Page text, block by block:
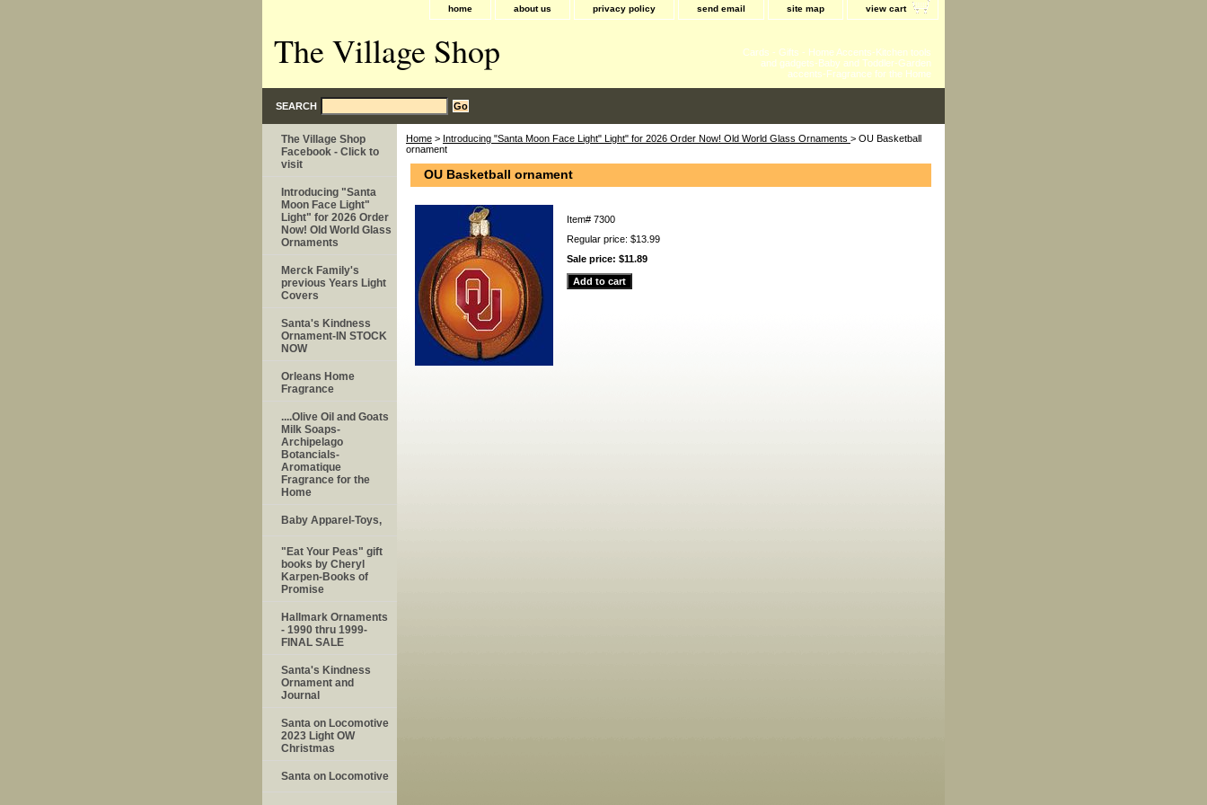
home about us privacy policy send email site map view cart
The Village Shop
Cards - Gifts - Home Accents-Kitchen tools
and gadgets-Baby and Toddler-Garden
accents-Fragrance for the Home
SEARCH
Home > Introducing "Santa Moon Face Light" Light" for 2026 Order Now! Old World Glass Ornaments > OU Basketball
ornament
OU Basketball ornament
Item# 7300
Regular price: $13.99
Sale price: $11.89
The Village Shop
Facebook - Click to
visit
Introducing "Santa
Moon Face Light"
Light" for 2026 Order
Now! Old World Glass
Ornaments
Merck Family's
previous Years Light
Covers
Santa's Kindness
Ornament-IN STOCK
NOW
Orleans Home
Fragrance
....Olive Oil and Goats
Milk Soaps-
Archipelago
Botancials-
Aromatique
Fragrance for the
Home
Baby Apparel-Toys,
"Eat Your Peas" gift
books by Cheryl
Karpen-Books of
Promise
Hallmark Ornaments
- 1990 thru 1999-
FINAL SALE
Santa's Kindness
Ornament and
Journal
Santa on Locomotive
2023 Light OW
Christmas
Santa on Locomotive